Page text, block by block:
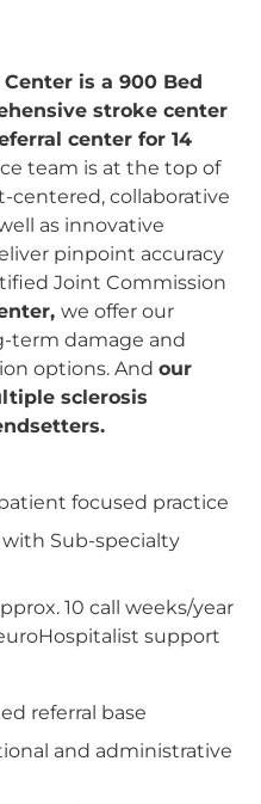
is a 900 Bed
stroke center
center for 14
team is at the top of
centered, collaborative
as innovative
pinpoint accuracy
Joint Commission
we offer our
term damage and
options. And our
sclerosis
focused practice
Sub-specialty
10 call weeks/year
support
referral base
and administrative